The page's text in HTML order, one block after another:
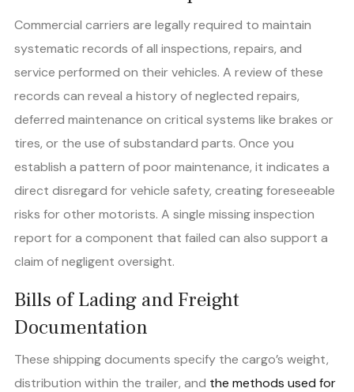
Commercial carriers are legally required to maintain
systematic records of all inspections, repairs, and
service performed on their vehicles. A review of these
records can reveal a history of neglected repairs,
deferred maintenance on critical systems like brakes or
tires, or the use of substandard parts. Once you
establish a pattern of poor maintenance, it indicates a
direct disregard for vehicle safety, creating foreseeable
risks for other motorists. A single missing inspection
report for a component that failed can also support a
claim of negligent oversight.
Bills of Lading and Freight
Documentation
These shipping documents specify the cargo’s weight,
distribution within the trailer, and the methods used for